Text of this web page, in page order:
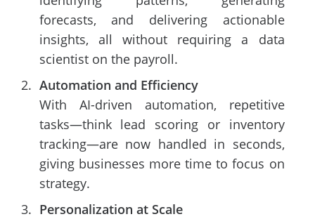
forecasts, and delivering actionable
insights, all without requiring a data
scientist on the payroll.
Automation and Efficiency
With AI-driven automation, repetitive
tasks—think lead scoring or inventory
tracking—are now handled in seconds,
giving businesses more time to focus on
strategy.
Personalization at Scale